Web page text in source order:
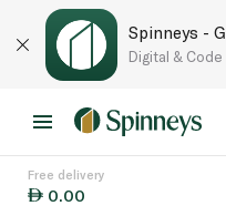
Spinneys -
Digital & Code
Free delivery
0.00